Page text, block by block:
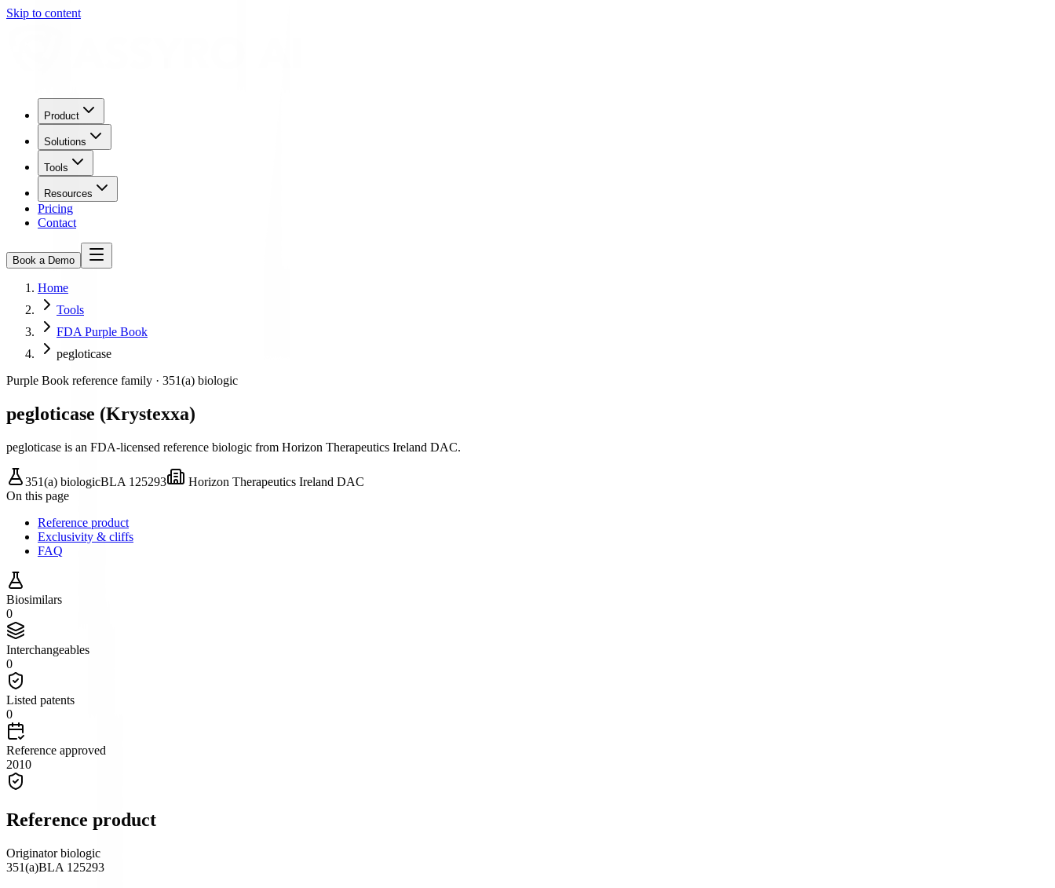
Skip to content
Product
Solutions
Tools
Resources
Pricing
Contact
Book a Demo
Home
Tools
FDA Purple Book
pegloticase
Purple Book reference family · 351(a) biologic
pegloticase (Krystexxa)
pegloticase is an FDA-licensed reference biologic from Horizon Therapeutics Ireland DAC.
351(a) biologicBLA 125293
Horizon Therapeutics Ireland DAC
On this page
Reference product
Exclusivity & cliffs
FAQ
Biosimilars
0
Interchangeables
0
Listed patents
0
Reference approved
2010
Reference product
Originator biologic
351(a)BLA 125293